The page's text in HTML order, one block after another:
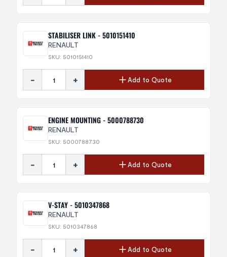
STABILISER LINK - 5010151410
RENAULT
SKU: 5010151410
- + Add to Quote
ENGINE MOUNTING - 5000788730
RENAULT
SKU: 5000788730
- + Add to Quote
V-STAY - 5010347868
RENAULT
SKU: 5010347868
- + Add to Quote